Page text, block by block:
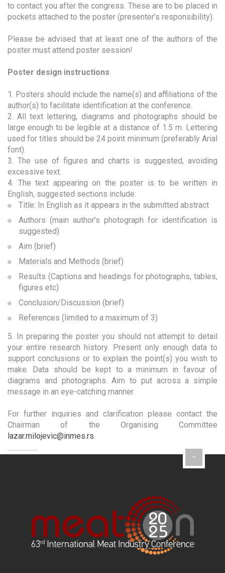
to contact you after the congress. These are to be placed in
pockets attached to the poster (presenter’s responsibility).
Please be advised that at least one of the authors of the
poster must attend poster session!
Poster design instructions
1. Posters should include the name(s) and affiliations of the
author(s) to facilitate identification at the conference.
2. All text lettering, diagrams and photographs should be
large enough to be legible at a distance of 1.5 m. Lettering
used for titles should be 24 point minimum (preferably Arial
font).
3. The use of figures and charts is suggested, avoiding
excessive text.
4. The text appearing on the poster is to be written in
English, suggested sections include:
Title: In English as it appears in the submitted abstract
Authors (main author’s photograph for identification is
suggested)
Aim (brief)
Materials and Methods (brief)
Results (Captions and headings for photographs, tables,
figures etc)
Conclusion/Discussion (brief)
References (limited to a maximum of 3)
5. In preparing the poster you should not attempt to detail
your entire research history. Present only enough data to
support conclusions or to explain the point(s) you wish to
make. Data should be kept to a minimum in favour of
diagrams and photographs. Aim to put across a simple
message in an eye-catching manner.
For further inquiries and clarification please contact the
Chairman of the Organising Committee
lazar.milojevic@inmes.rs.